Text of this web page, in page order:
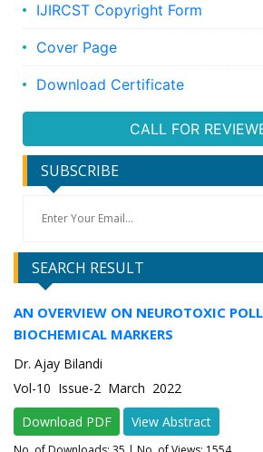
IJIRCST Copyright Form
Cover Page
Download Certificate
CALL FOR
SUBSCRIBE
SEARCH RESULT
AN OVERVIEW ON NEUROTOXIC
BIOCHEMICAL MARKERS
Dr. Ajay Bilandi
Vol-10 Issue-2 March 2022
Download PDF
View Abstract